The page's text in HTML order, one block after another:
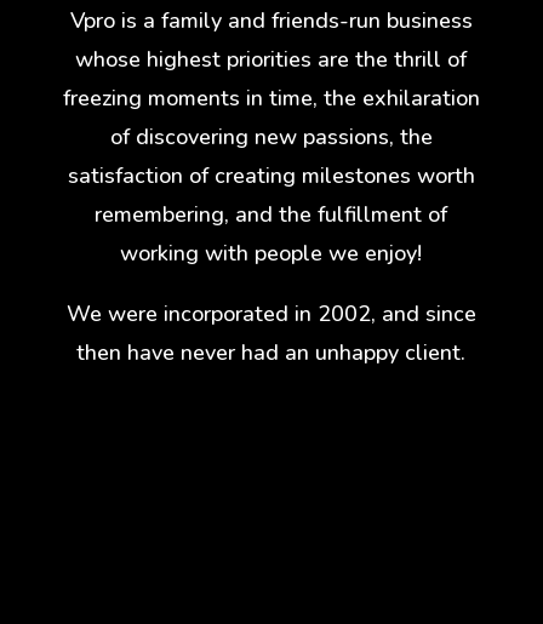
Vpro is a family and friends-run business
whose highest priorities are the thrill of
freezing moments in time, the exhilaration
of discovering new passions, the
satisfaction of creating milestones worth
remembering, and the fulfillment of
working with people we enjoy!
We were incorporated in 2002, and since
then have never had an unhappy client.